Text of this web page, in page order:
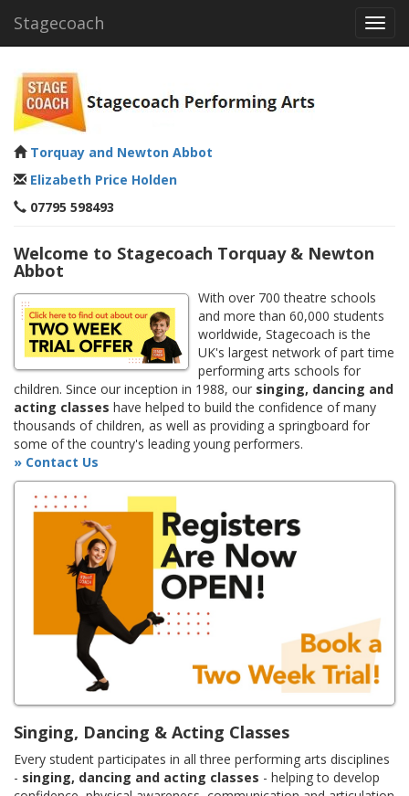
Stagecoach
Torquay and Newton Abbot
Elizabeth Price Holden
07795 598493
Welcome to Stagecoach Torquay & Newton
Abbot
With over 700 theatre schools
and more than 60,000 students
worldwide, Stagecoach is the
UK's largest network of part time
performing arts schools for
children. Since our inception in 1988, our singing, dancing and
acting classes have helped to build the confidence of many
thousands of children, as well as providing a springboard for
some of the country's leading young performers.
» Contact Us
Singing, Dancing & Acting Classes
Every student participates in all three performing arts disciplines
- singing, dancing and acting classes - helping to develop